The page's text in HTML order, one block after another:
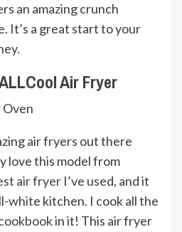
an amazing crunch
It’s a great start to your
Air Fryer
air fryers out there
love this model from
air fryer I’ve used, and it
white kitchen. I cook all the
in it! This air fryer